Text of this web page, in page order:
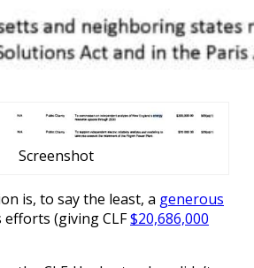
Screenshot
is, to say the least, a generous
efforts (giving CLF$20,686,000